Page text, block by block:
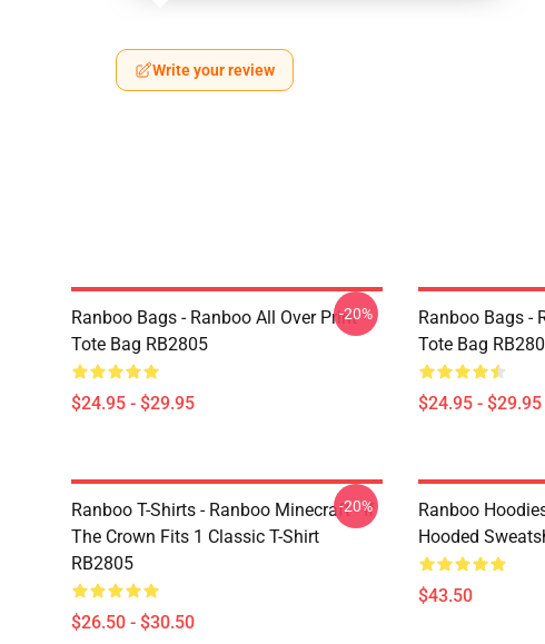
Write your review
Ranboo Bags - Ranboo All Over Print
Tote Bag RB2805
$24.95 - $29.95
-20%
Ranboo Bags -
Tote Bag
$24.95 - $29.95
Ranboo T-Shirts - Ranboo Minecraft - If
The Crown Fits 1 Classic T-Shirt
RB2805
$26.50 - $30.50
-20%
Ranboo
Hooded
$43.50